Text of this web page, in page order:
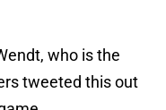
who is the
tweeted this out